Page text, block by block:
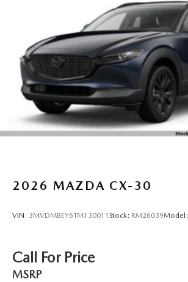
2026 MAZDA CX-30
VIN: 3MVDMBEY6TM130011 Stock: RM26039Model:
Call For Price
MSRP